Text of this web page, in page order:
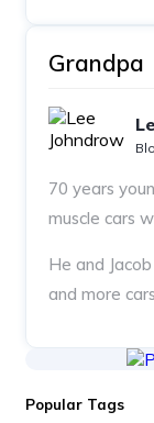
Grandpa
70 years
muscle cars
He and
and more
Popular Tags